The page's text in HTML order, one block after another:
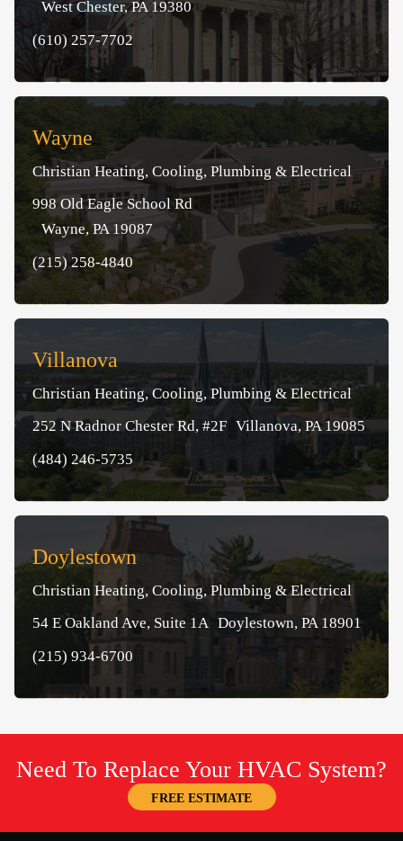
West Chester, PA 19380
(610) 257-7702
Wayne
Christian Heating, Cooling, Plumbing & Electrical
998 Old Eagle School Rd
Wayne, PA 19087
(215) 258-4840
Villanova
Christian Heating, Cooling, Plumbing & Electrical
252 N Radnor Chester Rd, #2F Villanova, PA 19085
(484) 246-5735
Doylestown
Christian Heating, Cooling, Plumbing & Electrical
54 E Oakland Ave, Suite 1A Doylestown, PA 18901
(215) 934-6700
Need To Replace Your HVAC System?
FREE ESTIMATE